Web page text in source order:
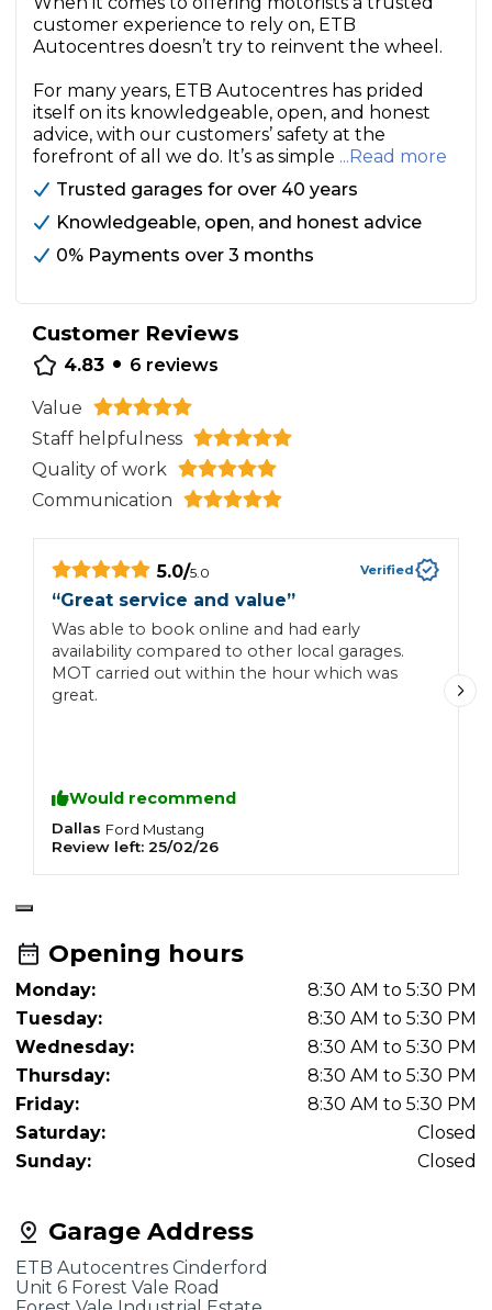
customer experience to rely on, ETB
Autocentres doesn’t try to reinvent the wheel.
For many years, ETB Autocentres has prided
itself on its knowledgeable, open, and honest
advice, with our customers’ safety at the
forefront of all we do. It’s as simple ...Read more
Trusted garages for over 40 years
Knowledgeable, open, and honest advice
0% Payments over 3 months
Customer Reviews
4.83 • 6 reviews
Value
Staff helpfulness
Quality of work
Communication
5.0/5.0 Verified
“Great service and value”
Was able to book online and had early
availability compared to other local garages.
MOT carried out within the hour which was
great.
Would recommend
Dallas Ford Mustang
Review left: 25/02/26
Garage Address
ETB Autocentres Cinderford
Unit 6 Forest Vale Road
Opening hours
Monday:
8:30 AM to 5:30 PM
Tuesday:
8:30 AM to 5:30 PM
Wednesday:
8:30 AM to 5:30 PM
Thursday:
8:30 AM to 5:30 PM
Friday:
8:30 AM to 5:30 PM
Saturday:
Closed
Sunday:
Closed